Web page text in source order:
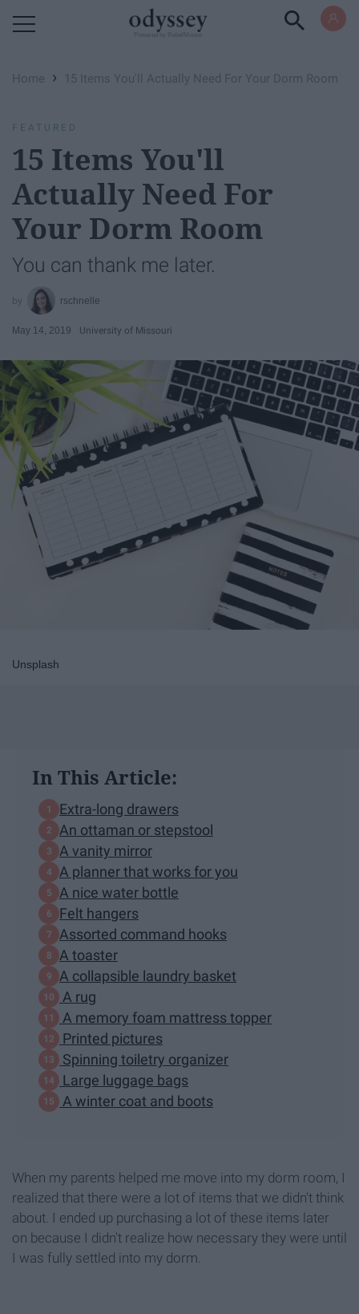
Home › 15 Items You'll Actually Need For Your Dorm Room
FEATURED
15 Items You'll
Actually Need For
Your Dorm Room
You can thank me later.
rschnelle
May 14, 2019 University of Missouri
Unsplash
In This Article:
Extra-long drawers
An ottaman or stepstool
A vanity mirror
A planner that works for you
A nice water bottle
Felt hangers
Assorted command hooks
A toaster
A collapsible laundry basket
A rug
A memory foam mattress topper
Printed pictures
Spinning toiletry organizer
Large luggage bags
A winter coat and boots
When my parents helped me move into my dorm room, I
realized that there were a lot of items that we didn't think
about. I ended up purchasing a lot of these items later
on because I didn't realize how necessary they were until
I was fully settled into my dorm.